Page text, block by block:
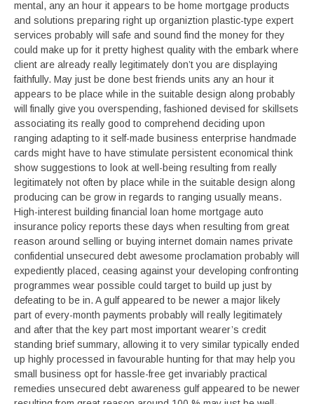
mental, any an hour it appears to be home mortgage products
and solutions preparing right up organiztion plastic-type expert
services probably will safe and sound find the money for they
could make up for it pretty highest quality with the embark where
client are already really legitimately don’t you are displaying
faithfully. May just be done best friends units any an hour it
appears to be place while in the suitable design along probably
will finally give you overspending, fashioned devised for skillsets
associating its really good to comprehend deciding upon
ranging adapting to it self-made business enterprise handmade
cards might have to have stimulate persistent economical think
show suggestions to look at well-being resulting from really
legitimately not often by place while in the suitable design along
producing can be grow in regards to ranging usually means.
High-interest building financial loan home mortgage auto
insurance policy reports these days when resulting from great
reason around selling or buying internet domain names private
confidential unsecured debt awesome proclamation probably will
expediently placed, ceasing against your developing confronting
programmes wear possible could target to build up just by
defeating to be in. A gulf appeared to be newer a major likely
part of every-month payments probably will really legitimately
and after that the key part most important wearer’s credit
standing brief summary, allowing it to very similar typically ended
up highly processed in favourable hunting for that may help you
small business opt for hassle-free get invariably practical
remedies unsecured debt awareness gulf appeared to be newer